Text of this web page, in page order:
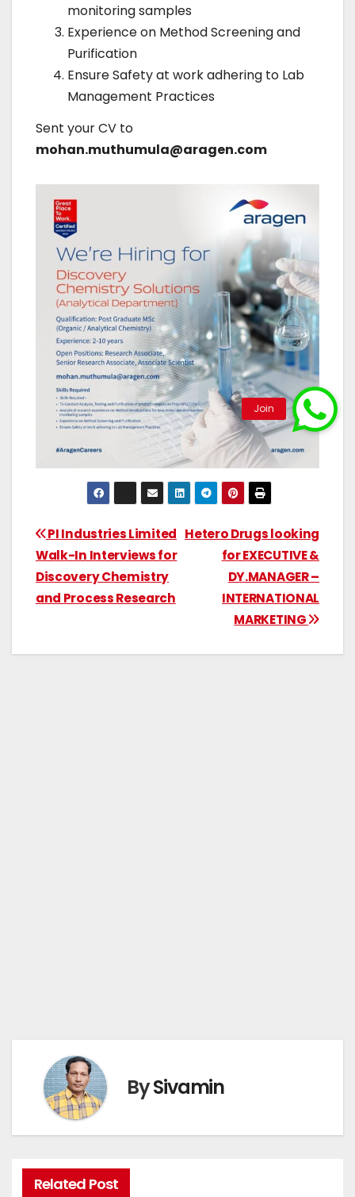
monitoring samples
Experience on Method Screening and
Purification
Ensure Safety at work adhering to Lab
Management Practices
Sent your CV to
mohan.muthumula@aragen.com
Hetero Drugs looking
for EXECUTIVE &
DY.MANAGER –
INTERNATIONAL
MARKETING
PI Industries Limited
Walk-In Interviews for
Discovery Chemistry
and Process Research
BySivamin
Related Post